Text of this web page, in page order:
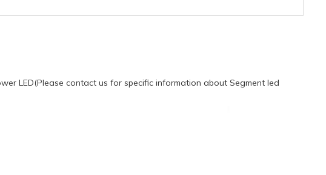
LED(Please contact us for specific information about Segment led